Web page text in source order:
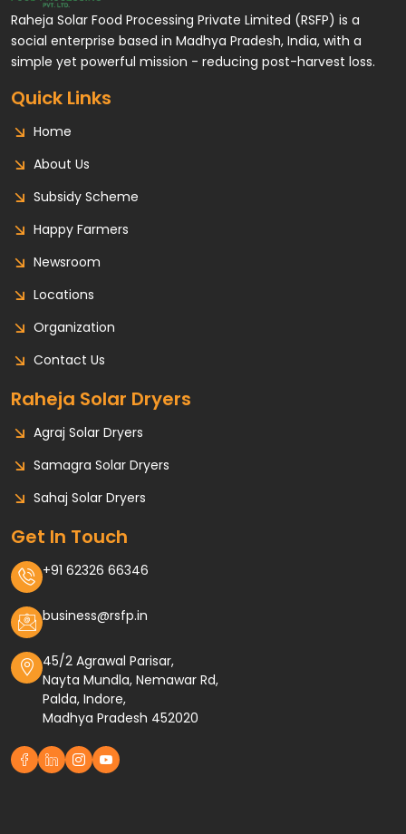
Raheja Solar Food Processing Private Limited (RSFP) is a
social enterprise based in Madhya Pradesh, India, with a
simple yet powerful mission - reducing post-harvest loss.
Quick Links
Home
About Us
Subsidy Scheme
Happy Farmers
Newsroom
Locations
Organization
Contact Us
Raheja Solar Dryers
Agraj Solar Dryers
Samagra Solar Dryers
Sahaj Solar Dryers
Get In Touch
+91 62326 66346
business@rsfp.in
45/2 Agrawal Parisar,
Nayta Mundla, Nemawar Rd,
Palda, Indore,
Madhya Pradesh 452020